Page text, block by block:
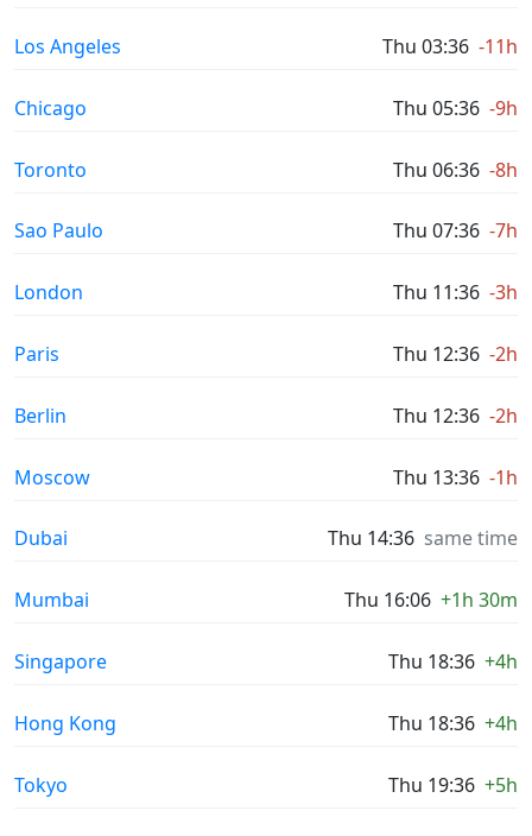
Los Angeles Thu 03:36 -11h
Chicago Thu 05:36 -9h
Toronto Thu 06:36 -8h
Sao Paulo Thu 07:36 -7h
London Thu 11:36 -3h
Paris Thu 12:36 -2h
Berlin Thu 12:36 -2h
Moscow Thu 13:36 -1h
Dubai Thu 14:36 same time
Mumbai Thu 16:06 +1h 30m
Singapore Thu 18:36 +4h
Hong Kong Thu 18:36 +4h
Tokyo Thu 19:36 +5h